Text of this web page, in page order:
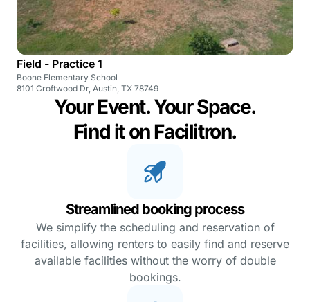
Field - Practice 1
Boone Elementary School
8101 Croftwood Dr, Austin, TX 78749
Your Event. Your Space.
Find it on Facilitron.
Streamlined booking process
We simplify the scheduling and reservation of
facilities, allowing renters to easily find and reserve
available facilities without the worry of double
bookings.